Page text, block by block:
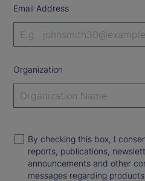
Email Address
Organization
By checking this box, I
reports, publications,
announcements and other
messages regarding